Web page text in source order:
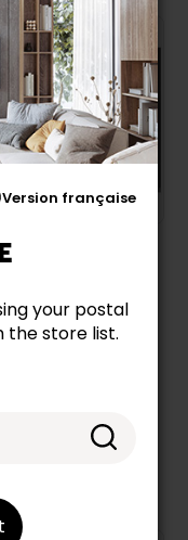
Version française
your postal
the store list.
30-Inch
In Electric